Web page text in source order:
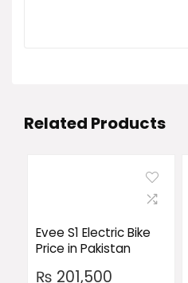
Related Products
Evee S1 Electric Bike
Price in Pakistan
₨ 201,500